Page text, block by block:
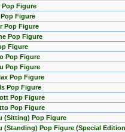
Pop Figure
Figure
Pop Figure
Pop Figure
Figure
Pop Figure
Pop Figure
Pop Figure
Pop Figure
Pop Figure
Pop Figure
(Sitting) Pop Figure
(Standing) Pop Figure (Special